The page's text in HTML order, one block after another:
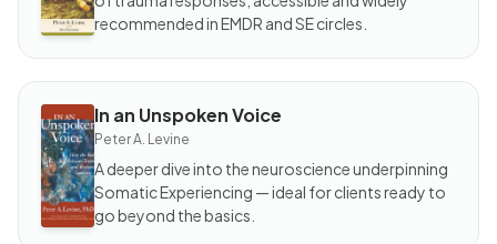
recommended in EMDR and SE circles.
BOOK
In an
Unspoken
Voice
In an Unspoken Voice
Peter A. Levine
A deeper dive into the neuroscience underpinning
Somatic Experiencing — ideal for clients ready to
go beyond the basics.